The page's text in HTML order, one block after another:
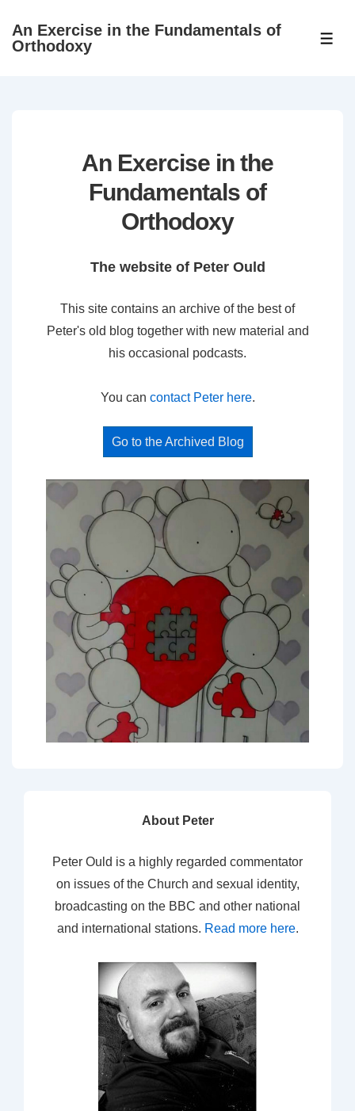
SkipAn Exercise in the Fundamentals of
Orthodoxy
An Exercise in the
Fundamentals of
Orthodoxy
The website of Peter Ould
This site contains an archive of the best of
Peter's old blog together with new material and
his occasional podcasts.
You can contact Peter here.
Go to the Archived Blog
About Peter
Peter Ould is a highly regarded commentator
on issues of the Church and sexual identity,
broadcasting on the BBC and other national
and international stations. Read more here.